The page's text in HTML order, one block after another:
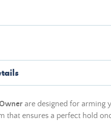
are designed for arming
that ensures a perfect hold